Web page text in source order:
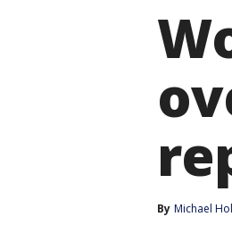
By Michael